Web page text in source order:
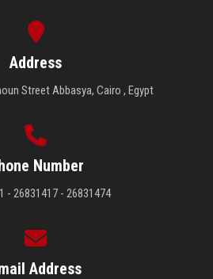
Address
Street Abbasya, Cairo , Egypt
Number
- 26831417 - 26831474
Address